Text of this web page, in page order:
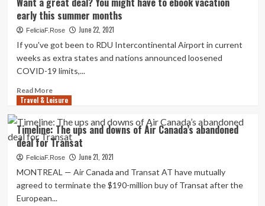
Resort
Have
confidence
Supplies
Working
Update
Executes
Deal
to
Get
Margaritaville
Hollywood
Seashore
Resort
in
early this summer months
FeliciaF.Rose June 22, 2021
If you've got been to RDU Intercontinental Airport in current
weeks as extra states and nations announced loosened
COVID-19 limits,...
Read MoreRead
more
Want
a
great
deal?
might
have
to
Travel & Leisure
Timeline: The ups and downs of Air Canada’s abandoned
deal for Transat
FeliciaF.Rose June 21, 2021
MONTREAL — Air Canada and Transat AT have mutually
agreed to terminate the $190-million buy of Transat after the
European...